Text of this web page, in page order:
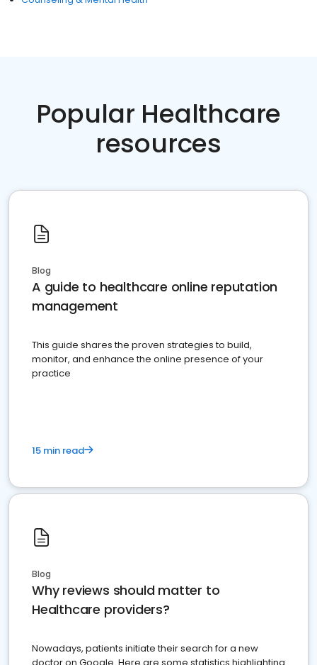
Popular Healthcare
resources
Blog
A guide to healthcare online reputation
management
This guide shares the proven strategies to build,
monitor, and enhance the online presence of your
practice
15 min read
Blog
Why reviews should matter to
Healthcare providers?
Nowadays, patients initiate their search for a new